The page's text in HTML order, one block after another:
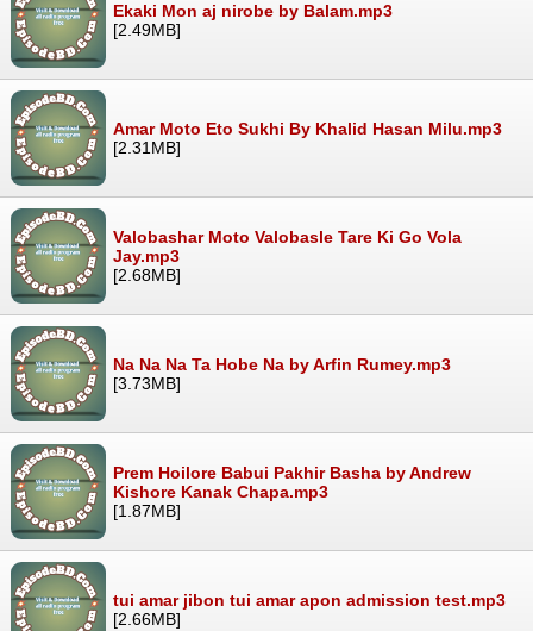
Ekaki Mon aj nirobe by Balam.mp3
[2.49MB]
Amar Moto Eto Sukhi By Khalid Hasan Milu.mp3
[2.31MB]
Valobashar Moto Valobasle Tare Ki Go Vola
Jay.mp3
[2.68MB]
Na Na Na Ta Hobe Na by Arfin Rumey.mp3
[3.73MB]
Prem Hoilore Babui Pakhir Basha by Andrew
Kishore Kanak Chapa.mp3
[1.87MB]
tui amar jibon tui amar apon admission test.mp3
[2.66MB]